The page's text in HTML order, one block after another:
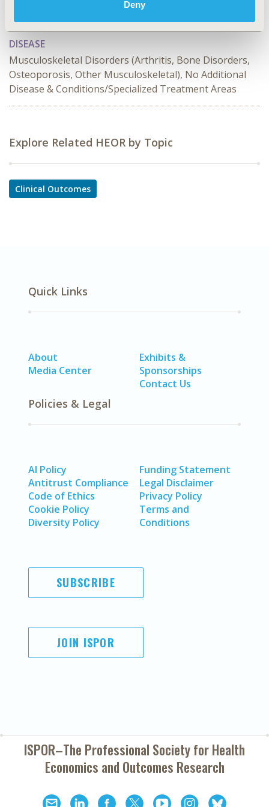
Deny
Comparative Effectiveness or Efficacy
DISEASE
Musculoskeletal Disorders (Arthritis, Bone Disorders,
Osteoporosis, Other Musculoskeletal), No Additional
Disease & Conditions/Specialized Treatment Areas
Explore Related HEOR by Topic
Clinical Outcomes
Quick Links
About
Media Center
Exhibits &
Sponsorships
Contact Us
Policies & Legal
AI Policy
Antitrust Compliance
Code of Ethics
Cookie Policy
Diversity Policy
Funding Statement
Legal Disclaimer
Privacy Policy
Terms and
Conditions
SUBSCRIBE
JOIN ISPOR
ISPOR–The Professional Society forHealth
Economics and Outcomes Research